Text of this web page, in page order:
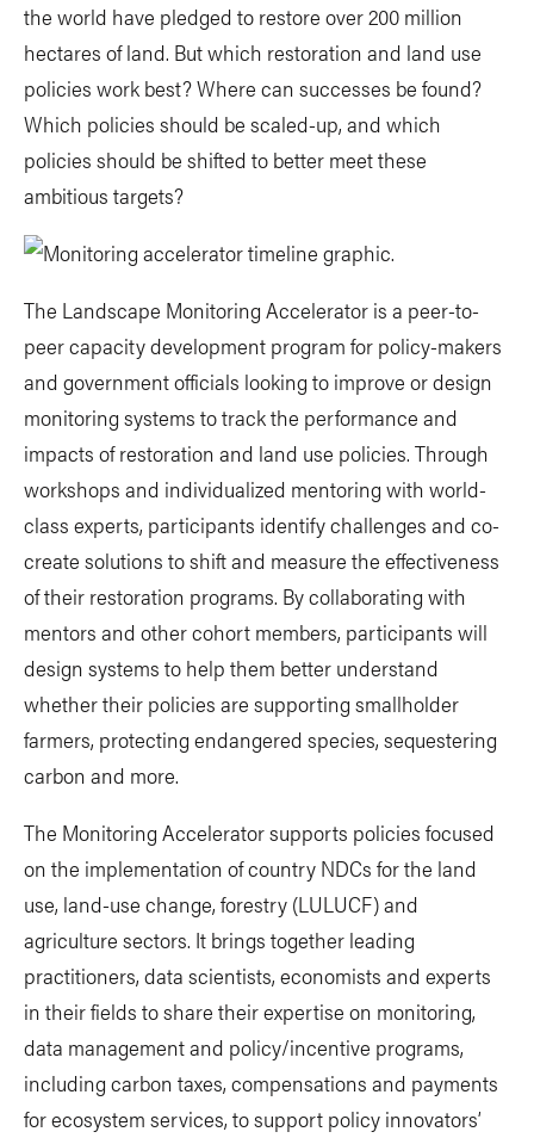
the world have pledged to restore over 200 million
hectares of land. But which restoration and land use
policies work best? Where can successes be found?
Which policies should be scaled-up, and which
policies should be shifted to better meet these
ambitious targets?
The Landscape Monitoring Accelerator is a peer-to-
peer capacity development program for policy-makers
and government officials looking to improve or design
monitoring systems to track the performance and
impacts of restoration and land use policies. Through
workshops and individualized mentoring with world-
class experts, participants identify challenges and co-
create solutions to shift and measure the effectiveness
of their restoration programs. By collaborating with
mentors and other cohort members, participants will
design systems to help them better understand
whether their policies are supporting smallholder
farmers, protecting endangered species, sequestering
carbon and more.
The Monitoring Accelerator supports policies focused
on the implementation of country NDCs for the land
use, land-use change, forestry (LULUCF) and
agriculture sectors. It brings together leading
practitioners, data scientists, economists and experts
in their fields to share their expertise on monitoring,
data management and policy/incentive programs,
including carbon taxes, compensations and payments
for ecosystem services, to support policy innovators’